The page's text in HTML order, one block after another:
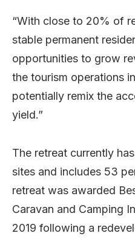
“With close to 20% of
stable permanent
opportunities to grow
the tourism operations
potentially remix the
yield.”
The retreat currently
sites and includes 53
retreat was awarded
Caravan and Camping
2019 following a